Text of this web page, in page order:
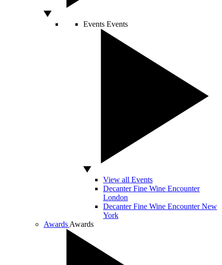
Events Events
View all Events
Decanter Fine Wine Encounter
London
Decanter Fine Wine Encounter New
York
Awards Awards